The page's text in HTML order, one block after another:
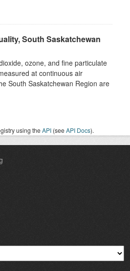
South Saskatchewan
ozone, and fine particulate
at continuous air
South Saskatchewan Region are
using theAPI (seeAPI Docs).